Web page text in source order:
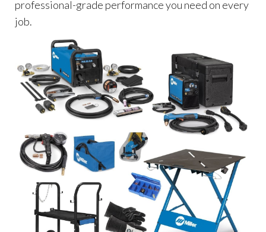
professional-grade performance you need on every
job.